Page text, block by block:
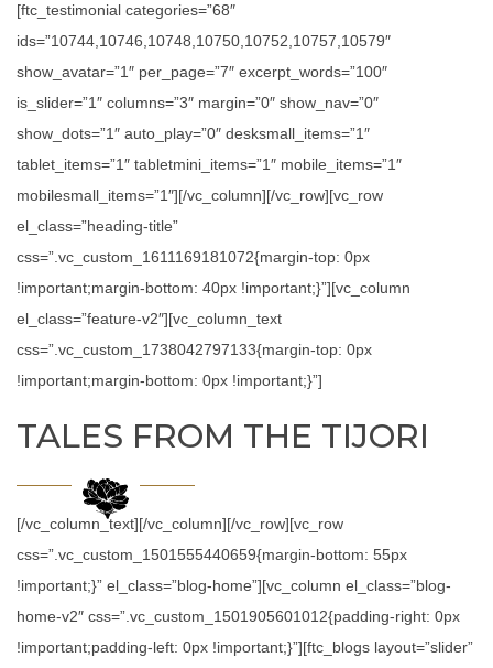
[ftc_testimonial categories=”68″
ids=”10744,10746,10748,10750,10752,10757,10579″
show_avatar=”1″ per_page=”7″ excerpt_words=”100″
is_slider=”1″ columns=”3″ margin=”0″ show_nav=”0″
show_dots=”1″ auto_play=”0″ desksmall_items=”1″
tablet_items=”1″ tabletmini_items=”1″ mobile_items=”1″
mobilesmall_items=”1″][/vc_column][/vc_row][vc_row
el_class=”heading-title”
css=”.vc_custom_1611169181072{margin-top: 0px
!important;margin-bottom: 40px !important;}”][vc_column
el_class=”feature-v2″][vc_column_text
css=”.vc_custom_1738042797133{margin-top: 0px
!important;margin-bottom: 0px !important;}”]
TALES FROM THE TIJORI
[/vc_column_text][/vc_column][/vc_row][vc_row
css=”.vc_custom_1501555440659{margin-bottom: 55px
!important;}” el_class=”blog-home”][vc_column el_class=”blog-
home-v2″ css=”.vc_custom_1501905601012{padding-right: 0px
!important;padding-left: 0px !important;}”][ftc_blogs layout=”slider”